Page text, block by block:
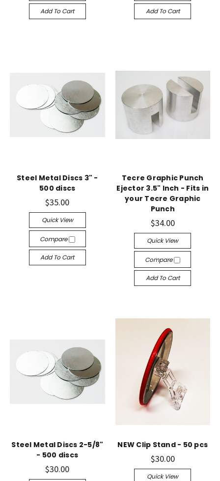
Add To Cart Add To Cart
Steel Metal Discs 3" -
500 discs
$35.00
Quick View
Compare
Add To Cart
Tecre Graphic Punch
Ejector 3.5" Inch - Fits in
your Tecre Graphic
Punch
$34.00
Quick View
Compare
Add To Cart
Steel Metal Discs 2-5/8"
- 500 discs
$30.00
NEW Clip Stand - 50 pcs
$30.00
Quick View